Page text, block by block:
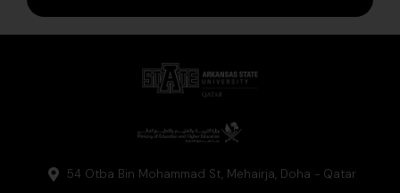
54 Otba Bin Mohammad St, Mehairja, Doha - Qatar